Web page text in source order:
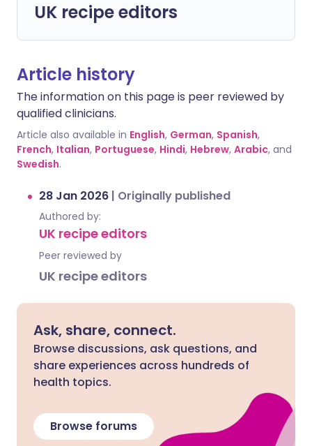
UK recipe editors
Article history
The information on this page is peer reviewed by
qualified clinicians.
Article also available in English, German, Spanish,
French, Italian, Portuguese, Hindi, Hebrew, Arabic, and
Swedish.
28 Jan 2026 | Originally published
Authored by:
UK recipe editors
Peer reviewed by
UK recipe editors
Ask, share, connect.
Browse discussions, ask questions, and
share experiences across hundreds of
health topics.
Browse forums